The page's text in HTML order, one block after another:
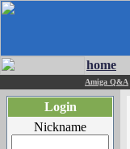
home
Amiga Q&A
Login
Nickname